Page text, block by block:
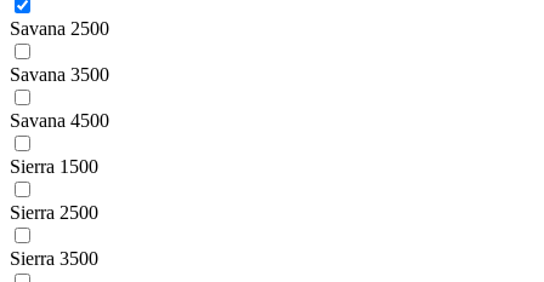
Savana 2500
Savana 3500
Savana 4500
Sierra 1500
Sierra 2500
Sierra 3500